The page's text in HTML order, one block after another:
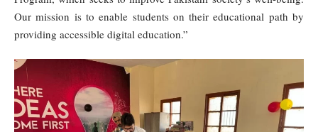
Our mission is to enable students on their educational path by
providing accessible digital education.”